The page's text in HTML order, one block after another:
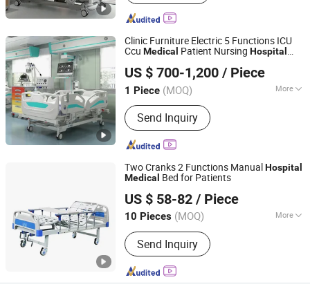
Clinic Furniture Electric 5 Functions ICU
Ccu Medical Patient Nursing Hospital
US $ 700-1,200 / Piece
1 Piece (MOQ) More
Main Products:Hospital Electric Bed,
Hospital Trolley, Medicine Storage
Trolley, Cssd, Hosptial Manual Bed,
Medicine Storage Cabinet, Medicine
Workstation Trolley, Complementary
Send Inquiry
Beijing Jingdong Technology(Laoting) Co., Ltd.
Hebei, China
Since 2023
Two Cranks 2 Functions ManualHospital
Medical Bed for Patients
US $ 58-82 / Piece
10 Pieces (MOQ) More
Material :Metal
Send Inquiry
Hebei, China Since 2019